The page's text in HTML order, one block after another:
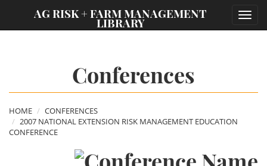
AG RISK + FARM MANAGEMENT
LIBRARY
Conferences
HOME
CONFERENCES
2007 NATIONAL EXTENSION RISK MANAGEMENT EDUCATION
CONFERENCE